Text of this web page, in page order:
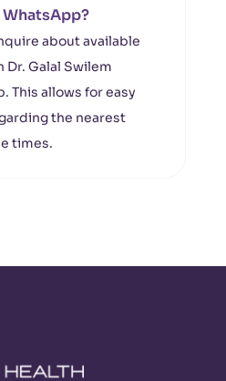
WhatsApp?
about available
Galal Swilem
This allows for easy
the nearest
times.